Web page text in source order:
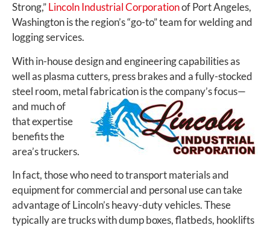
Strong,”Lincoln Industrial Corporationof Port Angeles,
Washington is the region’s “go-to” team for welding and
logging services.
With in-house design and engineering capabilities as
well as plasma cutters, press brakes and a fully-stocked
steel room, metal fabrication is the company’s focus—
and much of
that expertise
benefits the
area’s truckers.
In fact, those who need to transport materials and
equipment for commercial and personal use can take
advantage of Lincoln’s heavy-duty vehicles. These
typically are trucks with dump boxes, flatbeds, hooklifts